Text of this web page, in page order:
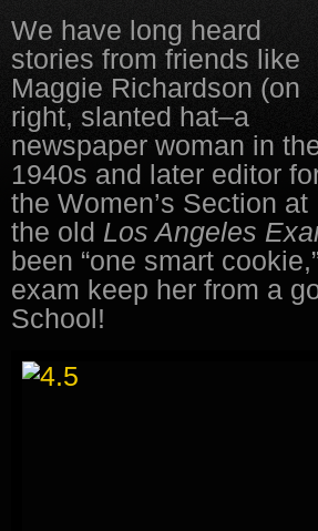
We have long heard
stories from friends like
Maggie Richardson (on
right, slanted hat–a
newspaper woman in
1940s and later editor
the Women’s Section at
the old Los Angeles
been “one smart
exam keep her from a
School!